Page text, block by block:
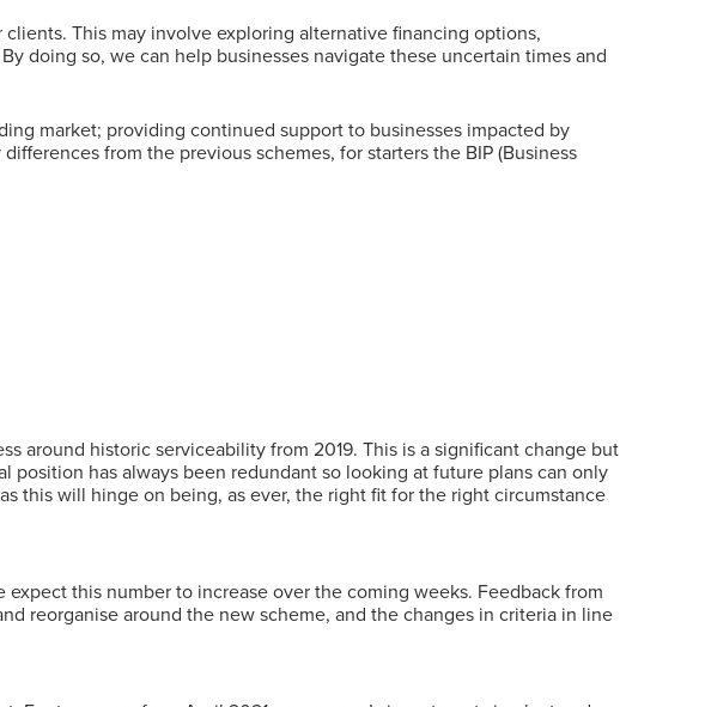
This may involve exploring alternative financing options,
doing so, we can help businesses navigate these uncertain times and
market; providing continued support to businesses impacted by
from the previous schemes, for starters the BIP (Business
around historic serviceability from 2019. This is a significant change but
position has always been redundant so looking at future plans can only
this will hinge on being, as ever, the right fit for the right circumstance
this number to increase over the coming weeks. Feedback from
reorganise around the new scheme, and the changes in criteria in line